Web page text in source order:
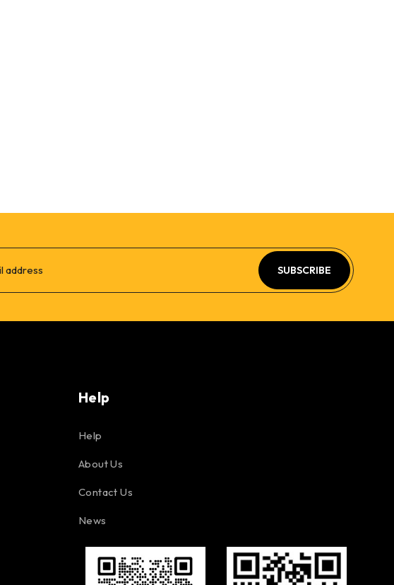
SUBSCRIBE
Help
Help
About Us
Contact Us
News